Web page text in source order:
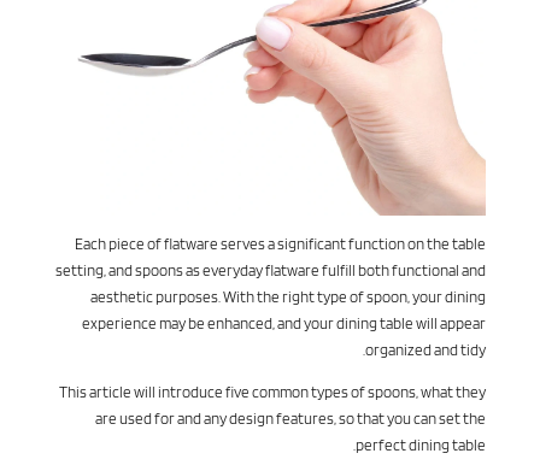
Each piece of flatware serves a significant function on the table
setting, and spoons as everyday flatware fulfill both functional and
aesthetic purposes. With the right type of spoon, your dining
experience may be enhanced, and your dining table will appear
organized and tidy.
This article will introduce five common types of spoons, what they
are used for and any design features, so that you can set the
perfect dining table.